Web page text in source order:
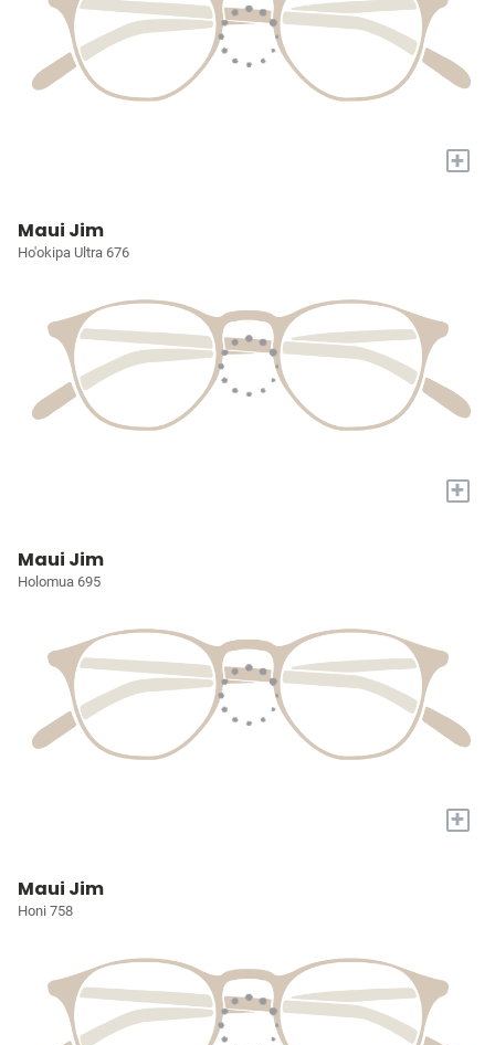
+
Maui Jim
Ho'okipa Ultra 676
+
Maui Jim
Holomua 695
+
Maui Jim
Honi 758